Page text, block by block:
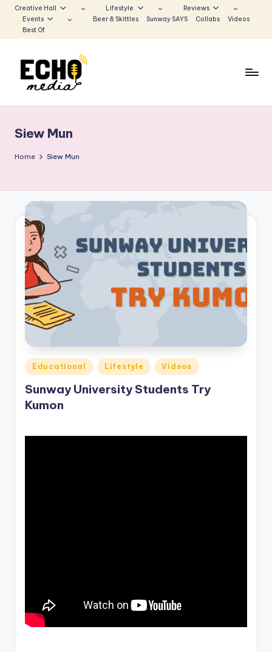
to
Creative Hall Lifestyle
Reviews
Events
Beer & Skittles Sunway SAYS Collabs
Videos
Best Of
n
w
y
E
h
o
M
e
di
a
Voice
that
Echoes
Siew Mun
Home Siew Mun
Posted
in
Educational Lifestyle Videos
Sunway University Students Try
Kumon